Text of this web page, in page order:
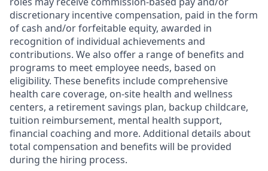
discretionary incentive compensation, paid in the form
of cash and/or forfeitable equity, awarded in
recognition of individual achievements and
contributions. We also offer a range of benefits and
programs to meet employee needs, based on
eligibility. These benefits include comprehensive
health care coverage, on-site health and wellness
centers, a retirement savings plan, backup childcare,
tuition reimbursement, mental health support,
financial coaching and more. Additional details about
total compensation and benefits will be provided
during the hiring process.